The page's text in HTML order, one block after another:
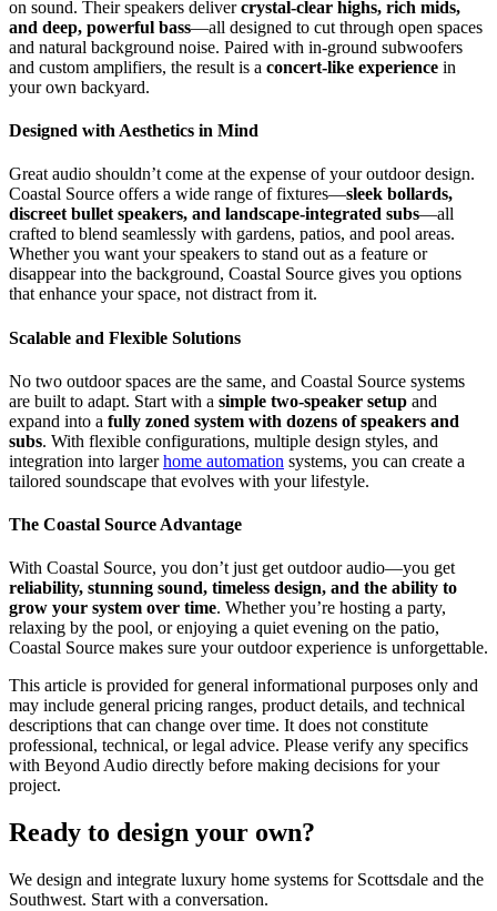
on sound. Their speakers delivercrystal-clear highs, rich mids,
and deep, powerful bass—all designed to cut through open spaces
and natural background noise. Paired with in-ground subwoofers
and custom amplifiers, the result is a concert-like experience in
your own backyard.
Designed with Aesthetics in Mind
Great audio shouldn’t come at the expense of your outdoor design.
Coastal Source offers a wide range of fixtures—sleek bollards,
discreet bullet speakers, and landscape-integrated subs—all
crafted to blend seamlessly with gardens, patios, and pool areas.
Whether you want your speakers to stand out as a feature or
disappear into the background, Coastal Source gives you options
that enhance your space, not distract from it.
Scalable and Flexible Solutions
No two outdoor spaces are the same, and Coastal Source systems
are built to adapt. Start with a simple two-speaker setup and
expand into a fully zoned system with dozens of speakers and
subs. With flexible configurations, multiple design styles, and
integration into largerhome automation systems, you can create a
tailored soundscape that evolves with your lifestyle.
The Coastal Source Advantage
With Coastal Source, you don’t just get outdoor audio—you get
reliability, stunning sound, timeless design, and the ability to
grow your system over time. Whether you’re hosting a party,
relaxing by the pool, or enjoying a quiet evening on the patio,
Coastal Source makes sure your outdoor experience is unforgettable.
This article is provided for general informational purposes only and
may include general pricing ranges, product details, and technical
descriptions that can change over time. It does not constitute
professional, technical, or legal advice. Please verify any specifics
with Beyond Audio directly before making decisions for your
project.
Ready to design your own?
We design and integrate luxury home systems for Scottsdale and the
Southwest. Start with a conversation.